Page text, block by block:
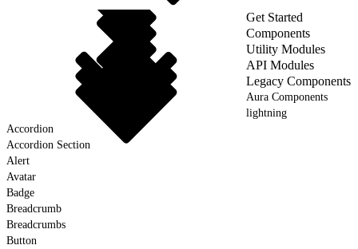
Get Started
Components
Utility Modules
API Modules
Legacy Components
Aura Components
lightning
Accordion
Accordion Section
Alert
Avatar
Badge
Breadcrumb
Breadcrumbs
Button